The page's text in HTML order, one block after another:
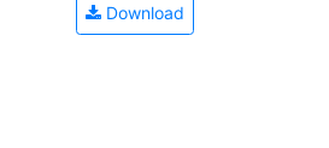
Download